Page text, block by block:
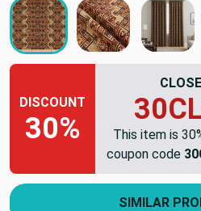
DISCOUNT
30%
This item is
coupon code
SIMILAR